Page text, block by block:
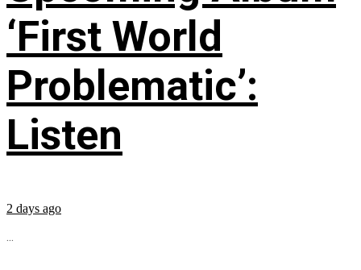
‘First World
Problematic’:
Listen
2 days ago
...